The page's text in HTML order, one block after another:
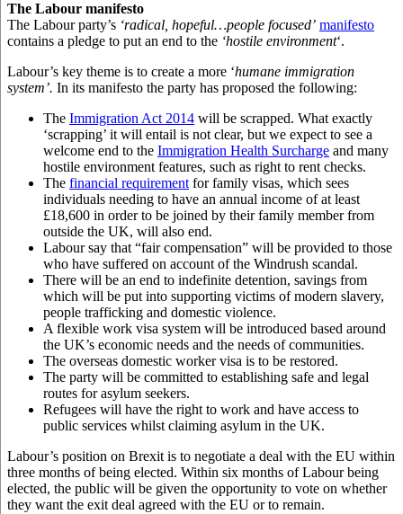
The Labour manifesto
The Labour party’s ‘radical, hopeful…people focused’ manifesto
contains a pledge to put an end to the ‘hostile environment‘.
Labour’s key theme is to create a more ‘humane immigration
system’. In its manifesto the party has proposed the following:
The Immigration Act 2014 will be scrapped. What exactly
‘scrapping’ it will entail is not clear, but we expect to see a
welcome end to the Immigration Health Surcharge and many
hostile environment features, such as right to rent checks.
The financial requirement for family visas, which sees
individuals needing to have an annual income of at least
£18,600 in order to be joined by their family member from
outside the UK, will also end.
Labour say that “fair compensation” will be provided to those
who have suffered on account of the Windrush scandal.
There will be an end to indefinite detention, savings from
which will be put into supporting victims of modern slavery,
people trafficking and domestic violence.
A flexible work visa system will be introduced based around
the UK’s economic needs and the needs of communities.
The overseas domestic worker visa is to be restored.
The party will be committed to establishing safe and legal
routes for asylum seekers.
Refugees will have the right to work and have access to
public services whilst claiming asylum in the UK.
Labour’s position on Brexit is to negotiate a deal with the EU within
three months of being elected. Within six months of Labour being
elected, the public will be given the opportunity to vote on whether
they want the exit deal agreed with the EU or to remain.